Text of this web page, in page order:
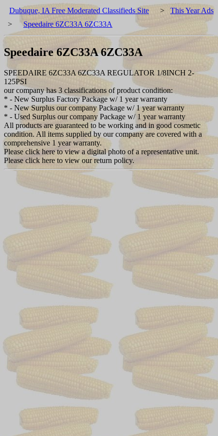
Dubuque, IA Free Moderated Classifieds Site > This Year Ads
>
Speedaire 6ZC33A 6ZC33A
Speedaire 6ZC33A 6ZC33A
SPEEDAIRE 6ZC33A 6ZC33A REGULATOR 1/8INCH 2-
125PSI
our company has 3 classifications of product condition:
* - New Surplus Factory Package w/ 1 year warranty
* - New Surplus our company Package w/ 1 year warranty
* - Used Surplus our company Package w/ 1 year warranty
All products are guaranteed to be working and in good cosmetic
condition. All items supplied by our company are covered with a
comprehensive 1 year warranty.
Please click here to view a digital photo of a representative unit.
Please click here to view our return policy.